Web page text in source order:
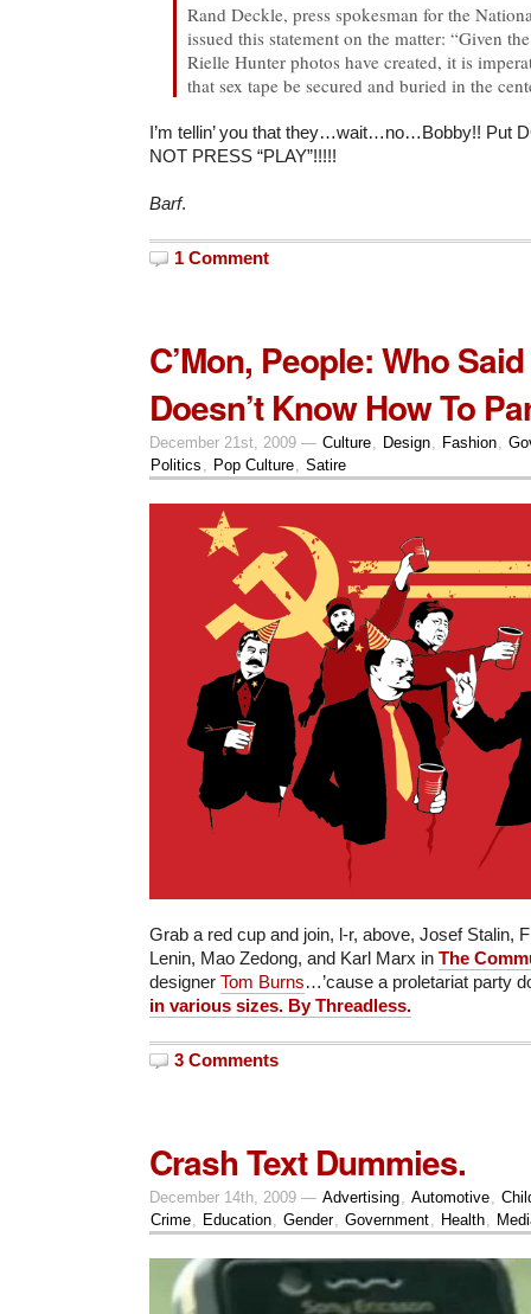
Rand Deckle, press spokesman for the
issued this statement on the matter: “Given
Rielle Hunter photos have created, it is
that sex tape be secured and buried in the
I’m tellin’ you that they…wait…no…Bobby!! Put
NOT PRESS “PLAY”!!!!!
Barf.
1 Comment
C’Mon, People: Who
Doesn’t Know How To
December 21st, 2009 — Culture Design Fashion
Politics
Pop Culture Satire
Grab a red cup and join, l-r, above, Josef Stalin,
Lenin, Mao Zedong, and Karl Marx in The
designer Tom Burns…’cause a proletariat party
in various sizes. By Threadless.
3 Comments
Crash Text Dummies.
December 14th, 2009 — Advertising Automotive
Crime
Education Gender, Government Health